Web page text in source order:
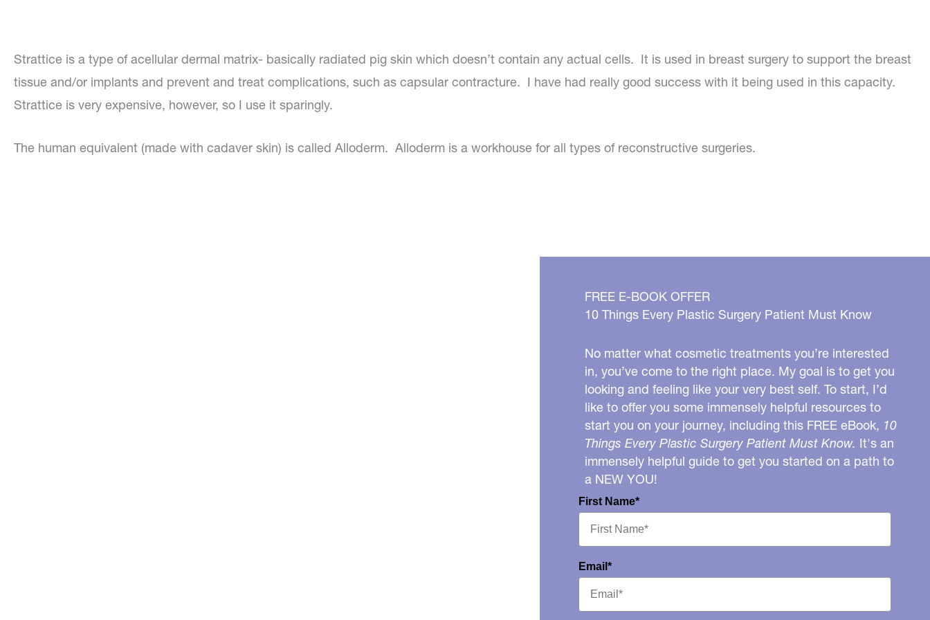
Strattice is a type of acellular dermal matrix- basically radiated pig skin which doesn’t contain any actual cells. It is used in breast surgery to support the breast
tissue and/or implants and prevent and treat complications, such as capsular contracture. I have had really good success with it being used in this capacity.
Strattice is very expensive, however, so I use it sparingly.
The human equivalent (made with cadaver skin) is called Alloderm. Alloderm is a workhouse for all types of reconstructive surgeries.
FREE E-BOOK OFFER
10 Things Every Plastic Surgery Patient Must Know
No matter what cosmetic treatments you’re interested
in, you’ve come to the right place. My goal is to get you
looking and feeling like your very best self. To start, I’d
like to offer you some immensely helpful resources to
start you on your journey, including this FREE eBook, 10
Things Every Plastic Surgery Patient Must Know. It's an
immensely helpful guide to get you started on a path to
a NEW YOU!
First Name*
Email*